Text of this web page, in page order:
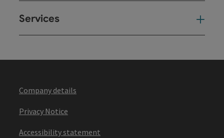
Services
Company details
Privacy Notice
Accessibility statement